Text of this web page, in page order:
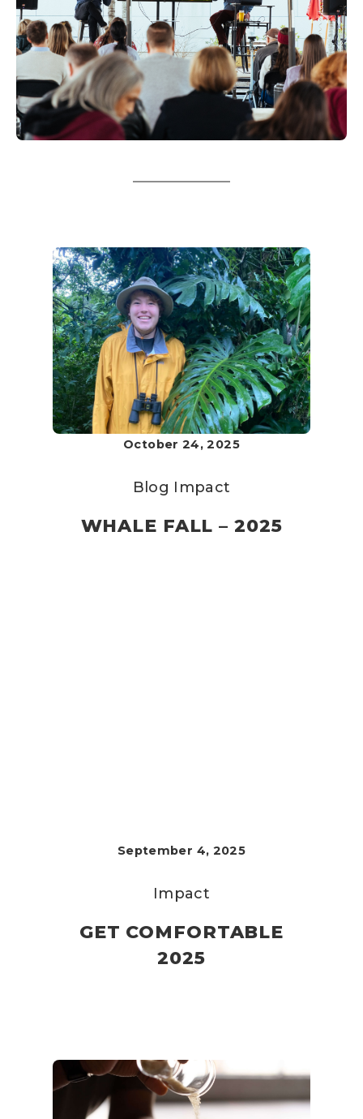
October 24, 2025
Blog Impact
WHALE FALL – 2025
September 4, 2025
Impact
GET COMFORTABLE
2025